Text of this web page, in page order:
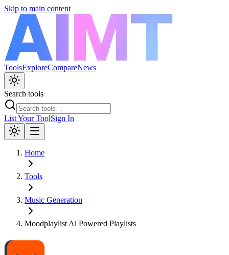
Skip to main content
ToolsExploreCompareNews
Search tools
List Your ToolSign In
Home
Tools
Music Generation
Moodplaylist Ai Powered Playlists